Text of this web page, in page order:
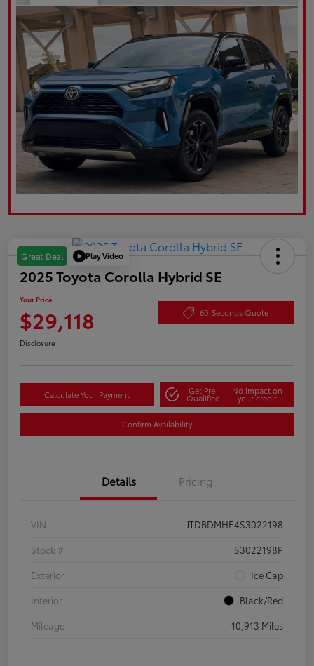
Great Deal Play Video
2025 Toyota Corolla Hybrid SE
Your Price
$29,118 60-Seconds Quote
Disclosure
Calculate Your Payment Get Pre-
Qualified
No impact on
your credit
Confirm Availability
Details Pricing
VIN
JTDBDMHE4S3022198
Stock #
S3022198P
Exterior
Ice Cap
Interior
Black/Red
Mileage
10,913 Miles